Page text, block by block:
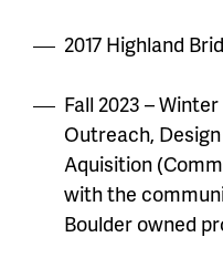
2017 Highland
Fall 2023 –
Outreach,
Aquisition
with the
Boulder owned